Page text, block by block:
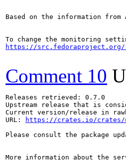
Based on the information from
https://src.fedoraproject.org/
Comment 10
Releases retrieved: 0.7.0
Upstream release that is
Current version/release in
URL:
https://crates.io/crates/
Please consult the package
More information about the